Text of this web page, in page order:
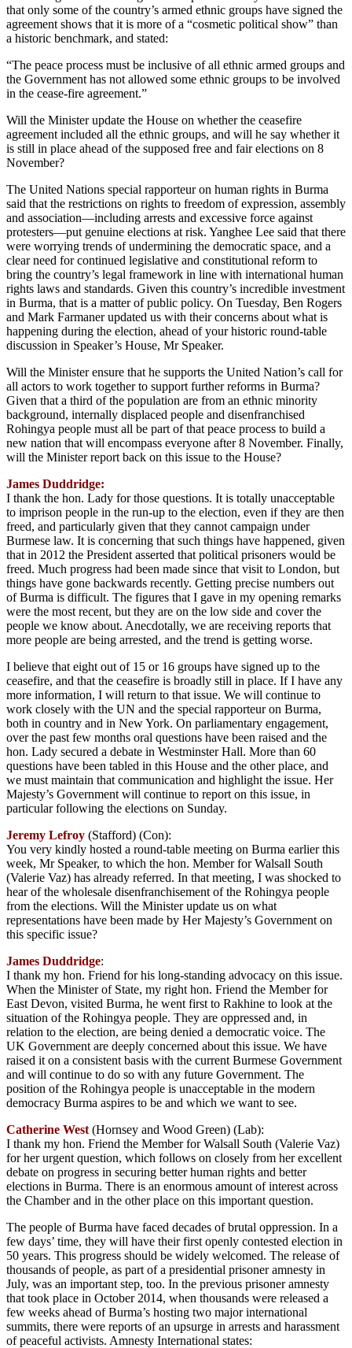
that only some of the country’s armed ethnic groups have signed the
agreement shows that it is more of a “cosmetic political show” than
a historic benchmark, and stated:
“The peace process must be inclusive of all ethnic armed groups and
the Government has not allowed some ethnic groups to be involved
in the cease-fire agreement.”
Will the Minister update the House on whether the ceasefire
agreement included all the ethnic groups, and will he say whether it
is still in place ahead of the supposed free and fair elections on 8
November?
The United Nations special rapporteur on human rights in Burma
said that the restrictions on rights to freedom of expression, assembly
and association—including arrests and excessive force against
protesters—put genuine elections at risk. Yanghee Lee said that there
were worrying trends of undermining the democratic space, and a
clear need for continued legislative and constitutional reform to
bring the country’s legal framework in line with international human
rights laws and standards. Given this country’s incredible investment
in Burma, that is a matter of public policy. On Tuesday, Ben Rogers
and Mark Farmaner updated us with their concerns about what is
happening during the election, ahead of your historic round-table
discussion in Speaker’s House, Mr Speaker.
Will the Minister ensure that he supports the United Nation’s call for
all actors to work together to support further reforms in Burma?
Given that a third of the population are from an ethnic minority
background, internally displaced people and disenfranchised
Rohingya people must all be part of that peace process to build a
new nation that will encompass everyone after 8 November. Finally,
will the Minister report back on this issue to the House?
James Duddridge:
I thank the hon. Lady for those questions. It is totally unacceptable
to imprison people in the run-up to the election, even if they are then
freed, and particularly given that they cannot campaign under
Burmese law. It is concerning that such things have happened, given
that in 2012 the President asserted that political prisoners would be
freed. Much progress had been made since that visit to London, but
things have gone backwards recently. Getting precise numbers out
of Burma is difficult. The figures that I gave in my opening remarks
were the most recent, but they are on the low side and cover the
people we know about. Anecdotally, we are receiving reports that
more people are being arrested, and the trend is getting worse.
I believe that eight out of 15 or 16 groups have signed up to the
ceasefire, and that the ceasefire is broadly still in place. If I have any
more information, I will return to that issue. We will continue to
work closely with the UN and the special rapporteur on Burma,
both in country and in New York. On parliamentary engagement,
over the past few months oral questions have been raised and the
hon. Lady secured a debate in Westminster Hall. More than 60
questions have been tabled in this House and the other place, and
we must maintain that communication and highlight the issue. Her
Majesty’s Government will continue to report on this issue, in
particular following the elections on Sunday.
Jeremy Lefroy (Stafford) (Con):
You very kindly hosted a round-table meeting on Burma earlier this
week, Mr Speaker, to which the hon. Member for Walsall South
(Valerie Vaz) has already referred. In that meeting, I was shocked to
hear of the wholesale disenfranchisement of the Rohingya people
from the elections. Will the Minister update us on what
representations have been made by Her Majesty’s Government on
this specific issue?
James Duddridge:
I thank my hon. Friend for his long-standing advocacy on this issue.
When the Minister of State, my right hon. Friend the Member for
East Devon, visited Burma, he went first to Rakhine to look at the
situation of the Rohingya people. They are oppressed and, in
relation to the election, are being denied a democratic voice. The
UK Government are deeply concerned about this issue. We have
raised it on a consistent basis with the current Burmese Government
and will continue to do so with any future Government. The
position of the Rohingya people is unacceptable in the modern
democracy Burma aspires to be and which we want to see.
Catherine West (Hornsey and Wood Green) (Lab):
I thank my hon. Friend the Member for Walsall South (Valerie Vaz)
for her urgent question, which follows on closely from her excellent
debate on progress in securing better human rights and better
elections in Burma. There is an enormous amount of interest across
the Chamber and in the other place on this important question.
The people of Burma have faced decades of brutal oppression. In a
few days’ time, they will have their first openly contested election in
50 years. This progress should be widely welcomed. The release of
thousands of people, as part of a presidential prisoner amnesty in
July, was an important step, too. In the previous prisoner amnesty
that took place in October 2014, when thousands were released a
few weeks ahead of Burma’s hosting two major international
summits, there were reports of an upsurge in arrests and harassment
of peaceful activists. Amnesty International states: